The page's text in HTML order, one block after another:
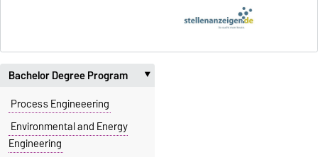
Bachelor Degree Program ‣
Process Engineeering
Environmental and Energy
Engineering